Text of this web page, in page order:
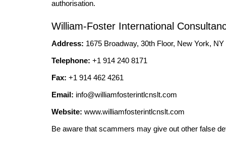
authorisation.
William-Foster International
Address: 1675 Broadway, 30th Floor, New York,
Telephone: +1 914 240 8171
Fax: +1 914 462 4261
Email: info@williamfosterintlcnslt.com
Website: www.williamfosterintlcnslt.com
Be aware that scammers may give out other false